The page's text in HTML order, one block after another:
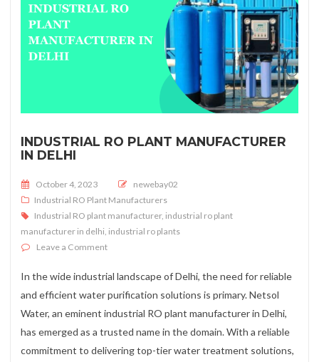
INDUSTRIAL RO PLANT MANUFACTURER
IN DELHI
Posted on
October 4, 2023
newebay02
Industrial RO Plant Manufacturers
Industrial RO plant manufacturer, industrial ro plant
manufacturer in delhi industrial ro plants
Leave a Commenton Industrial RO Plant Manufacturer in Delhi
In the wide industrial landscape of Delhi, the need for reliable
and efficient water purification solutions is primary. Netsol
Water, an eminent industrial RO plant manufacturer in Delhi,
has emerged as a trusted name in the domain. With a reliable
commitment to delivering top-tier water treatment solutions,